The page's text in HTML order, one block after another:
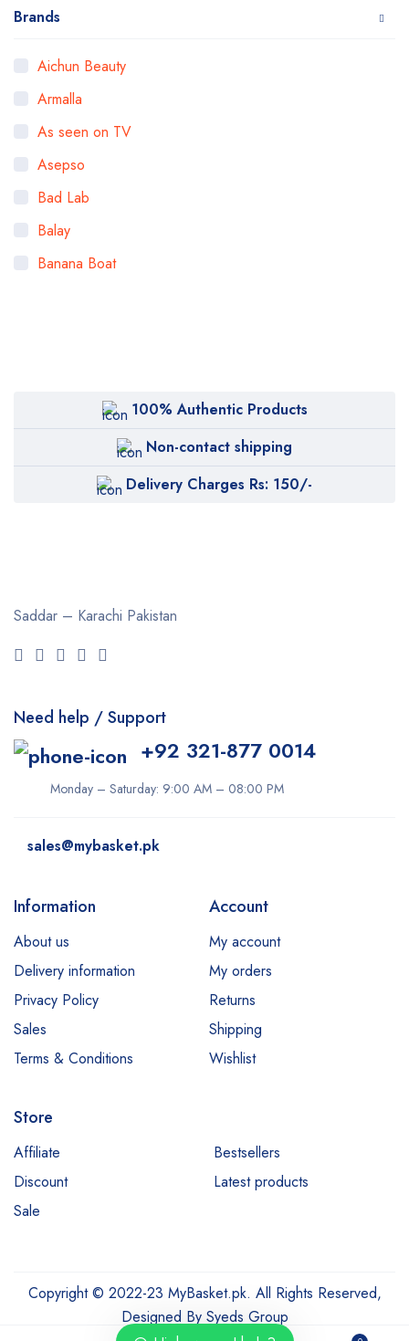
Brands
Aichun Beauty
Armalla
As seen on TV
Asepso
Bad Lab
Balay
Banana Boat
Body Luxuries
Bremod
Dabur
Daqan
Dermacol
Dexe
Disaar
Dr Rashel
Esfolio
Essence
Everyuth
Garnier
Hair Energy
Hemani
Himalaya
Johnsons
100% Authentic Products
Non-contact shipping
Delivery Charges Rs: 150/-
Saddar – Karachi Pakistan
Need help / Support
+92 321-877 0014
Monday – Saturday: 9:00 AM – 08:00 PM
sales@mybasket.pk
Information
About us
Delivery information
Privacy Policy
Sales
Terms & Conditions
Account
My account
My orders
Returns
Shipping
Wishlist
Store
Affiliate
Bestsellers
Discount
Latest products
Sale
Copyright © 2022-23 MyBasket.pk. All Rights Reserved,
Designed By Syeds Group